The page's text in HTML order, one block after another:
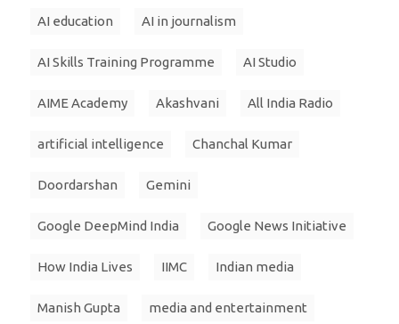
AI education AI in journalism
AI Skills Training Programme AI Studio
AIME Academy Akashvani All India Radio
artificial intelligence Chanchal Kumar
Doordarshan Gemini
Google DeepMind India Google News Initiative
How India Lives IIMC Indian media
Manish Gupta media and entertainment